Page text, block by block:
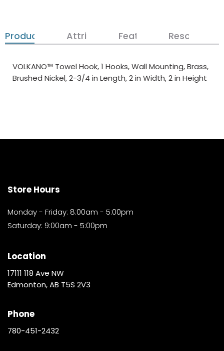
Product DetailsAttributes Features Resources
VOLKANO™ Towel Hook, 1 Hooks, Wall Mounting, Brass,
Brushed Nickel, 2-3/4 in Length, 2 in Width, 2 in Height
Store Hours
Monday - Friday: 8:00am - 5:00pm
Saturday: 9:00am - 5:00pm
Location
17111 118 Ave NW
Edmonton, AB T5S 2V3
Phone
780-451-2432